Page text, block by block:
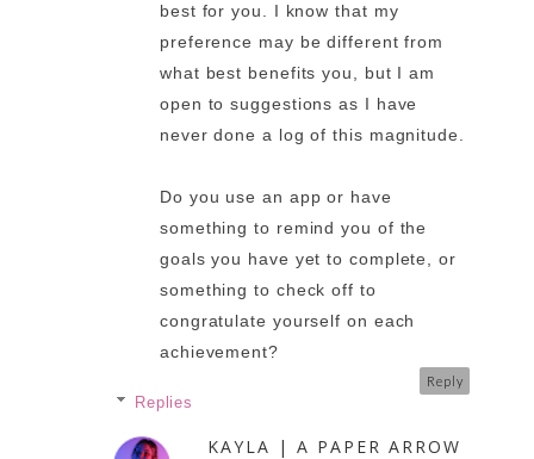
best for you. I know that my
preference may be different from
what best benefits you, but I am
open to suggestions as I have
never done a log of this magnitude.
Do you use an app or have
something to remind you of the
goals you have yet to complete, or
something to check off to
congratulate yourself on each
achievement?
Reply
Replies
KAYLA | A PAPER ARROW